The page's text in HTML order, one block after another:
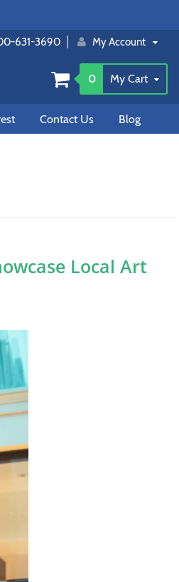
631-3690 My Account
0 My Cart
Contact Us Blog
Local Art